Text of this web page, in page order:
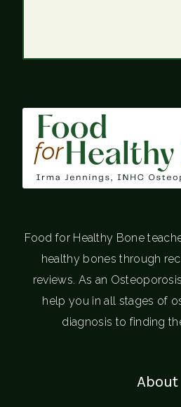
Food for Healthy Bone
healthy bones through
reviews. As an
help you in all stages of
diagnosis to finding
About